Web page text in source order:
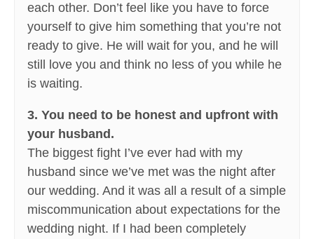
each other. Don’t feel like you have to force
yourself to give him something that you’re not
ready to give. He will wait for you, and he will
still love you and think no less of you while he
is waiting.
3. You need to be honest and upfront with
your husband.
The biggest fight I’ve ever had with my
husband since we’ve met was the night after
our wedding. And it was all a result of a simple
miscommunication about expectations for the
wedding night. If I had been completely